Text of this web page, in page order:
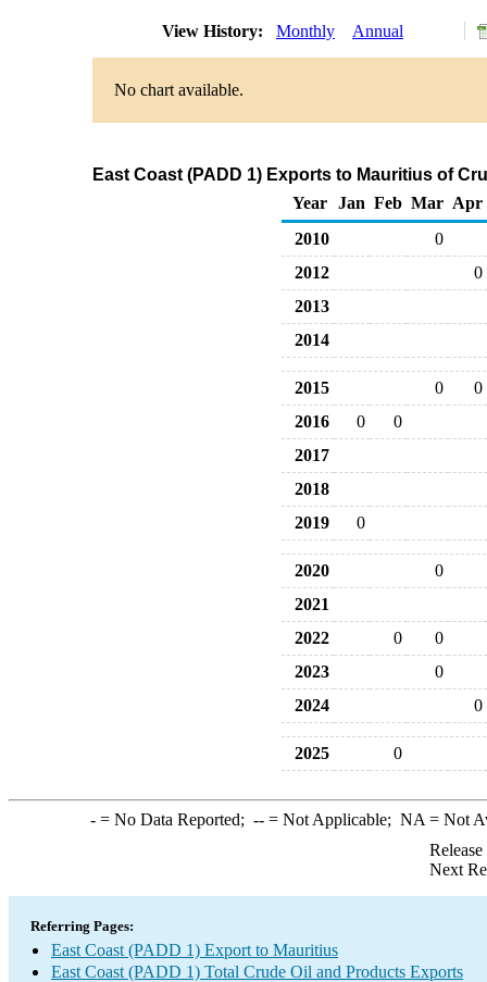
View History: Monthly Annual
No chart available.
East Coast (PADD 1) Exports to Mauritius of
Year
Jan Feb Mar Apr
2010
0
2012
0
2013
2014
2015 0
0
2016
0
0
2017
2018
2019
0
2020
0
2021
2022
0
0
2023
0
2024
0
2025 0
-= No Data Reported; --= Not Applicable; NA = Not
Next
Referring Pages:
East Coast (PADD 1) Export to Mauritius
East Coast (PADD 1) Total Crude Oil and Products Exports